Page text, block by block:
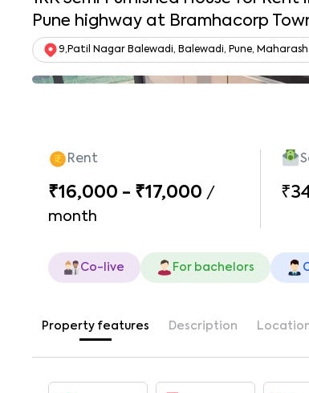
Pune highway at Bramhacorp
9,Patil Nagar Balewadi, Balewadi, Pune,
Rent
₹16,000 - ₹17,000 /
month
Co-live For bachelors
Property features Description